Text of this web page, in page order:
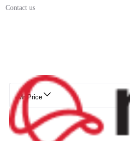
Contact us
Mr Price